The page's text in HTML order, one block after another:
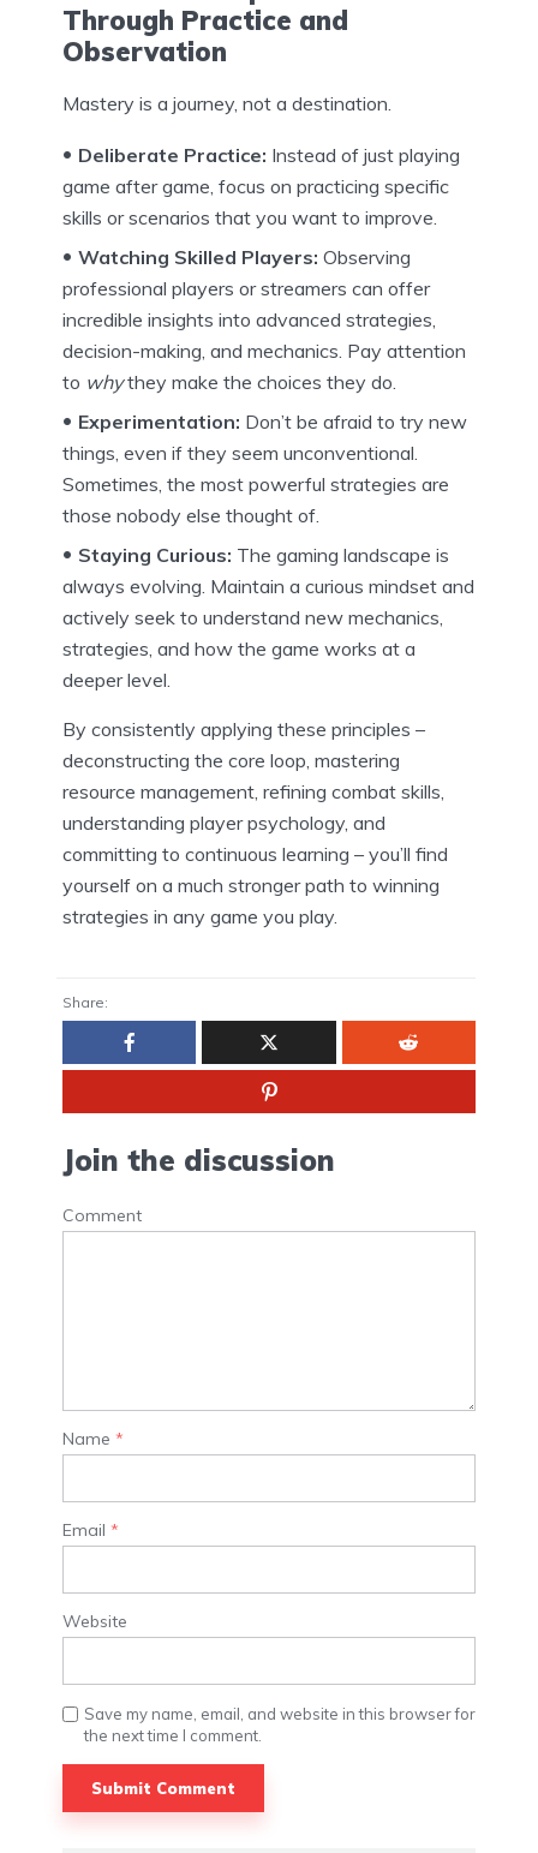
Through Practice and
Observation
Mastery is a journey, not a destination.
Deliberate Practice: Instead of just playing
game after game, focus on practicing specific
skills or scenarios that you want to improve.
Watching Skilled Players: Observing
professional players or streamers can offer
incredible insights into advanced strategies,
decision-making, and mechanics. Pay attention
to whythey make the choices they do.
Experimentation: Don’t be afraid to try new
things, even if they seem unconventional.
Sometimes, the most powerful strategies are
those nobody else thought of.
Staying Curious: The gaming landscape is
always evolving. Maintain a curious mindset and
actively seek to understand new mechanics,
strategies, and how the game works at a
deeper level.
By consistently applying these principles –
deconstructing the core loop, mastering
resource management, refining combat skills,
understanding player psychology, and
committing to continuous learning – you’ll find
yourself on a much stronger path to winning
strategies in any game you play.
Share:
Join the discussion
Comment
Name *
Email *
Website
Save my name, email, and website in this browser for
the next time I comment.